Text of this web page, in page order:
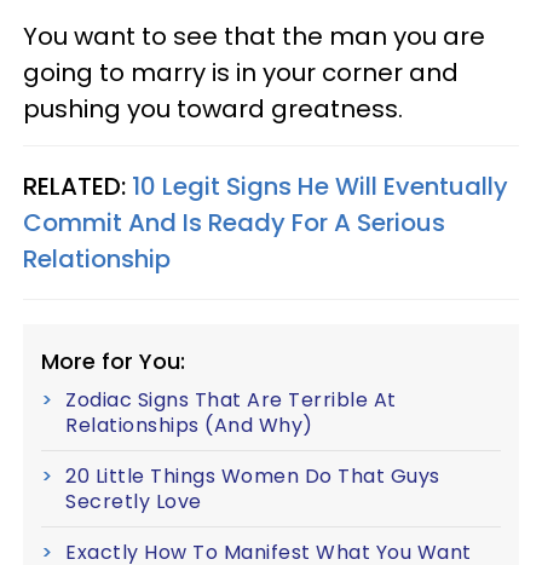
You want to see that the man you are
going to marry is in your corner and
pushing you toward greatness.
RELATED: 10 Legit Signs He Will Eventually
Commit And Is Ready For A Serious
Relationship
More for You:
Zodiac Signs That Are Terrible At
Relationships (And Why)
20 Little Things Women Do That Guys
Secretly Love
Exactly How To Manifest What You Want